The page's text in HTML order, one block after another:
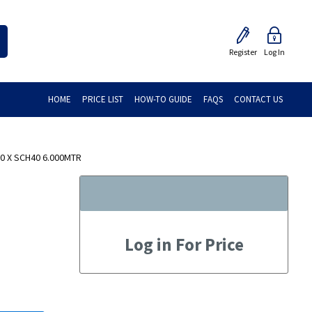
Register Log In
HOME PRICE LIST HOW-TO GUIDE FAQS CONTACT US
X SCH40 6.000MTR
Log in For Price